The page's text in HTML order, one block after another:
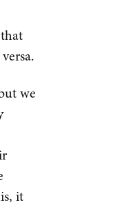
we
it